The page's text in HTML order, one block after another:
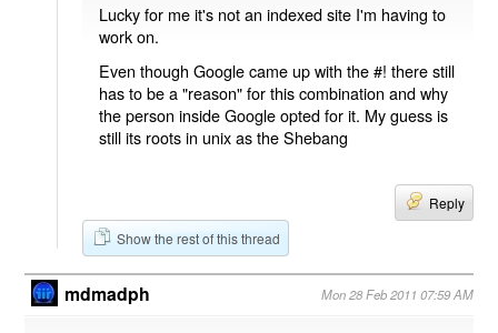
Lucky for me it's not an indexed site I'm having to
work on.
Even though Google came up with the #! there still
has to be a "reason" for this combination and why
the person inside Google opted for it. My guess is
still its roots in unix as the Shebang
Reply
Show the rest of this thread
mdmadph Mon 28 Feb 2011 07:59 AM